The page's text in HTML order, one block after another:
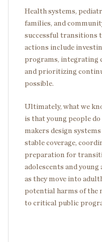
Health systems,
families, and
successful transitions
actions include
programs, integrating
and prioritizing
possible.
Ultimately, what we
is that young people
makers design
stable coverage,
preparation for
adolescents and
as they move into
potential harms of the
to critical public